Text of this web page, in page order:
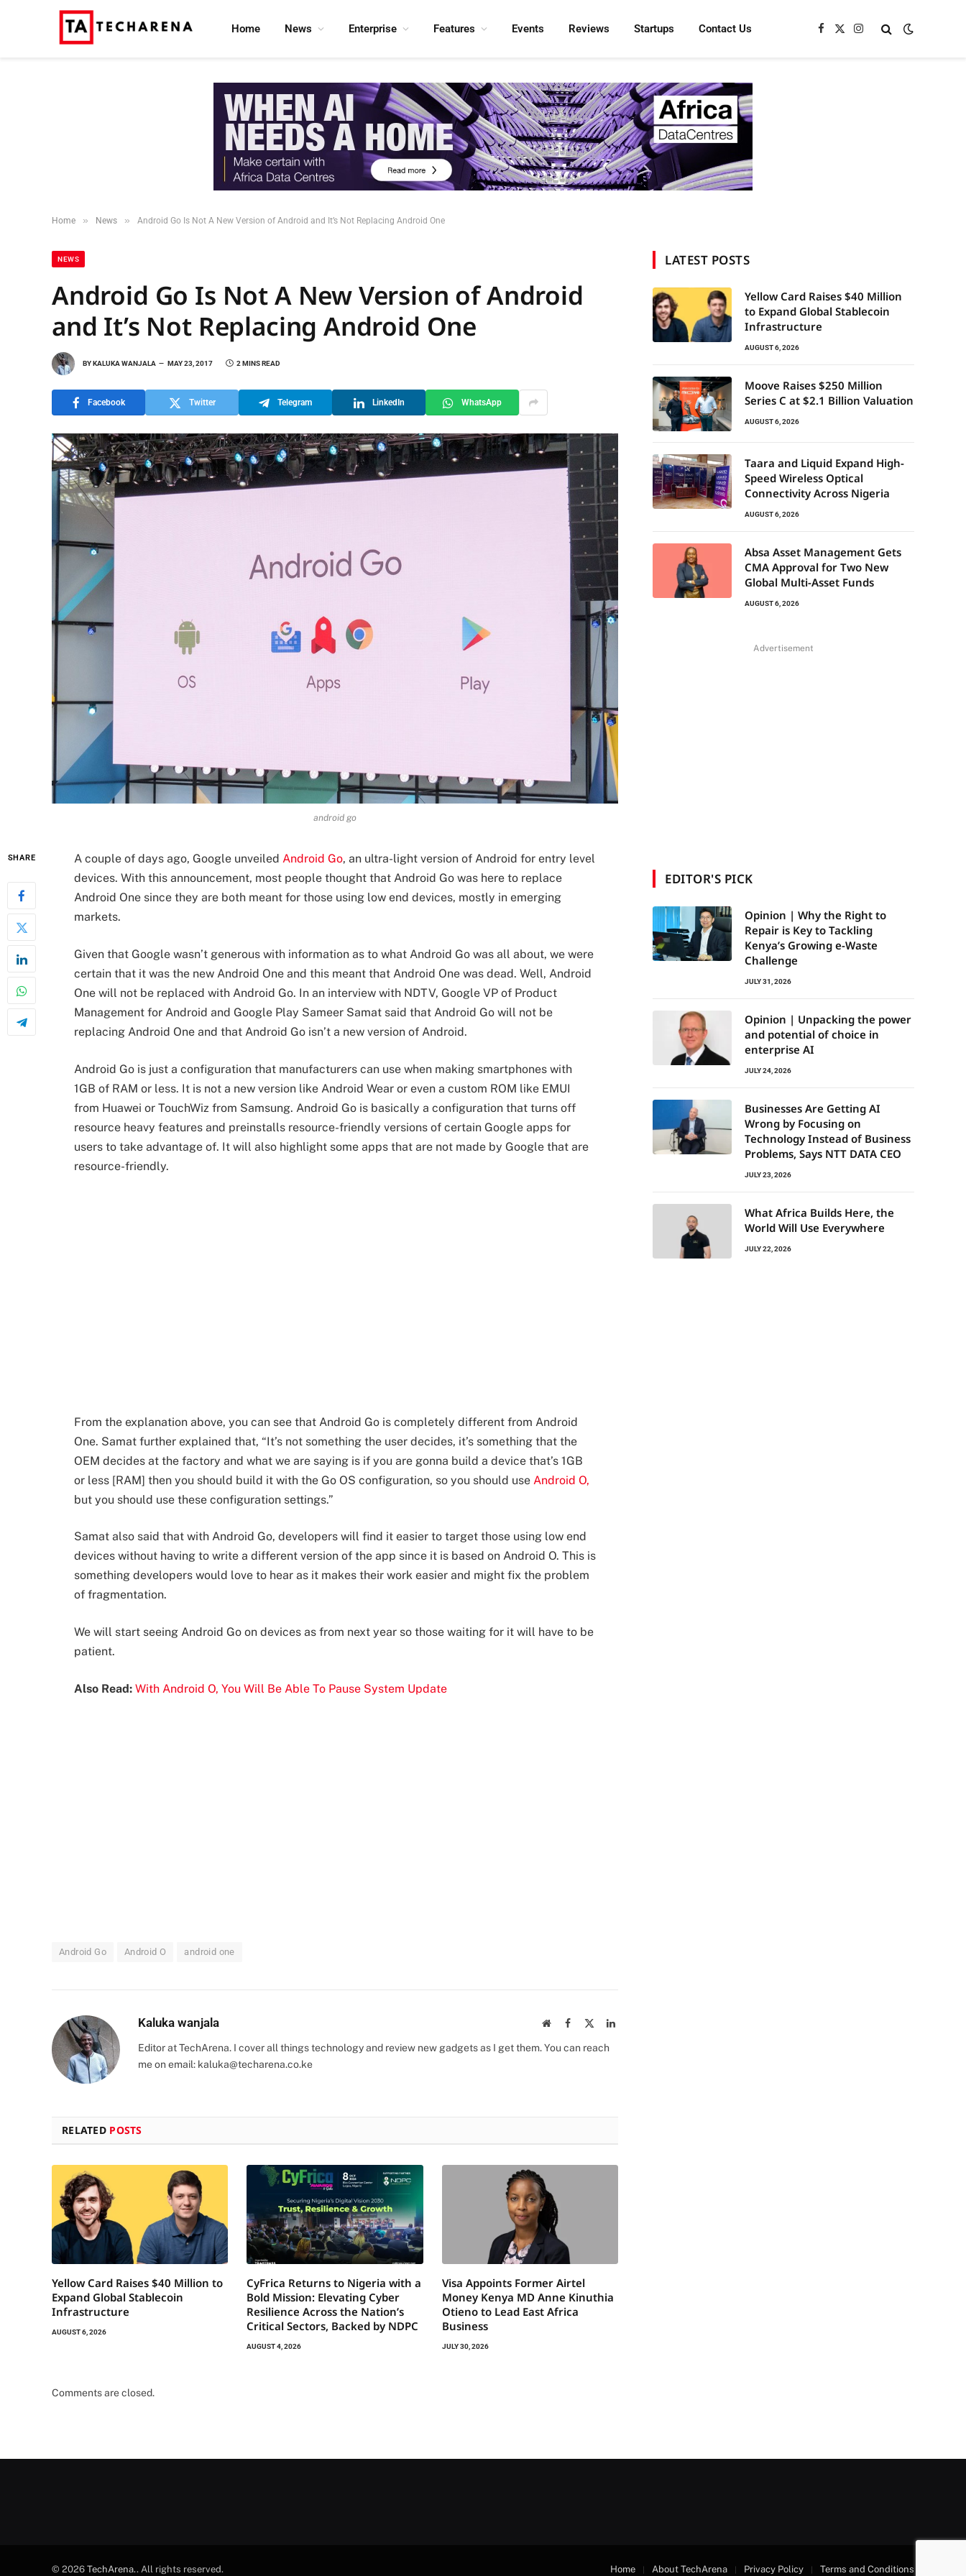
Home News Enterprise Features Events Reviews Startups Contact Us Facebook
X
Instagram
Home » News » Android Go Is Not A New Version of Android and It’s Not Replacing Android One
NEWS
Android Go Is Not A New Version of Android
and It’s Not Replacing Android One
BYKALUKA WANJALA MAY 23, 2017 2 MINS READ
Facebook Twitter Telegram LinkedIn WhatsApp
android go
SHARE A couple of days ago, Google unveiled Android Go, an ultra-light version of Android for entry level
devices. With this announcement, most people thought that Android Go was here to replace
Android One since they are both meant for those using low end devices, mostly in emerging
markets.
Given that Google wasn’t generous with information as to what Android Go was all about, we were
certain that it was the new Android One and this meant that Android One was dead. Well, Android
One will not be replaced with Android Go. In an interview with NDTV, Google VP of Product
Management for Android and Google Play Sameer Samat said that Android Go will not be
replacing Android One and that Android Go isn’t a new version of Android.
Android Go is just a configuration that manufacturers can use when making smartphones with
1GB of RAM or less. It is not a new version like Android Wear or even a custom ROM like EMUI
from Huawei or TouchWiz from Samsung. Android Go is basically a configuration that turns off
resource heavy features and preinstalls resource-friendly versions of certain Google apps for
users to take advantage of. It will also highlight some apps that are not made by Google that are
resource-friendly.
From the explanation above, you can see that Android Go is completely different from Android
One. Samat further explained that, “It’s not something the user decides, it’s something that the
OEM decides at the factory and what we are saying is if you are gonna build a device that’s 1GB
or less [RAM] then you should build it with the Go OS configuration, so you should use Android O,
but you should use these configuration settings.”
Samat also said that with Android Go, developers will find it easier to target those using low end
devices without having to write a different version of the app since it is based on Android O. This is
something developers would love to hear as it makes their work easier and might fix the problem
of fragmentation.
We will start seeing Android Go on devices as from next year so those waiting for it will have to be
patient.
Also Read: With Android O, You Will Be Able To Pause System Update
Android Go Android O android one
Kaluka wanjala WebsiteFacebook LinkedIn
Editor at TechArena. I cover all things technology and review new gadgets as I get them. You can reach
me on email: kaluka@techarena.co.ke
RELATED POSTS
Yellow Card Raises $40 Million to
Expand Global Stablecoin
Infrastructure
AUGUST 6, 2026
CyFrica Returns to Nigeria with a
Bold Mission: Elevating Cyber
Resilience Across the Nation’s
Critical Sectors, Backed by NDPC
AUGUST 4, 2026
Visa Appoints Former Airtel
Money Kenya MD Anne Kinuthia
Otieno to Lead East Africa
Business
JULY 30, 2026
Comments are closed.
LATEST POSTS
Yellow Card Raises $40 Million
to Expand Global Stablecoin
Infrastructure
AUGUST 6, 2026
Moove Raises $250 Million
Series C at $2.1 Billion Valuation
AUGUST 6, 2026
Taara and Liquid Expand High-
Speed Wireless Optical
Connectivity Across Nigeria
AUGUST 6, 2026
Absa Asset Management Gets
CMA Approval for Two New
Global Multi-Asset Funds
AUGUST 6, 2026
Advertisement
EDITOR'S PICK
Opinion | Why the Right to
Repair is Key to Tackling
Kenya’s Growing e-Waste
Challenge
JULY 31, 2026
Opinion | Unpacking the power
and potential of choice in
enterprise AI
JULY 24, 2026
Businesses Are Getting AI
Wrong by Focusing on
Technology Instead of Business
Problems, Says NTT DATA CEO
JULY 23, 2026
What Africa Builds Here, the
World Will Use Everywhere
JULY 22, 2026
© 2026 TechArena.. All rights reserved. Home About TechArena Privacy Policy Terms and Conditions